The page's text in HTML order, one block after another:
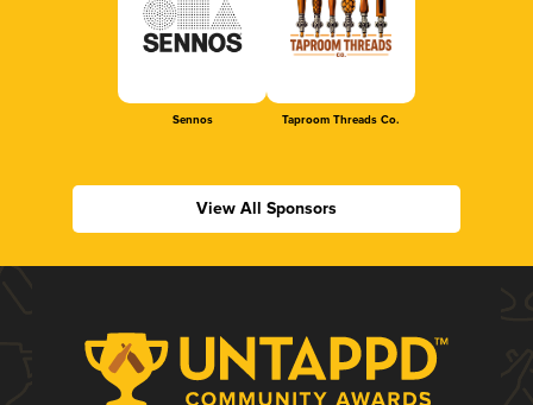
Sennos Taproom Threads Co.
View All Sponsors